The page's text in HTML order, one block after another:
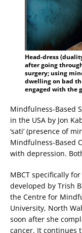
Head-dress
after going
surgery; using
dwelling on bad
engaged with the
Mindfulness-Based
in the USA by Jon
‘sati’ (presence of
Mindfulness-Based
with depression.
MBCT specifically
developed by Trish
the Centre for
University, North
soon after she
cancer. It continues